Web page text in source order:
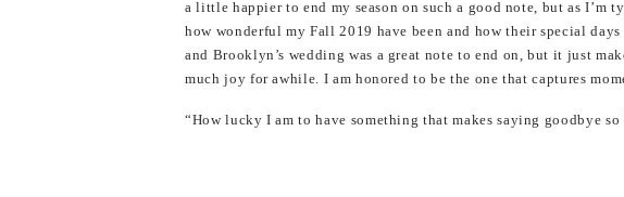
a little happier to end my season on such a good note, but as
how wonderful my Fall 2019 have been and how their special
and Brooklyn’s wedding was a great note to end on, but it just
much joy for awhile. I am honored to be the one that captures
“How lucky I am to have something that makes saying goodbye so